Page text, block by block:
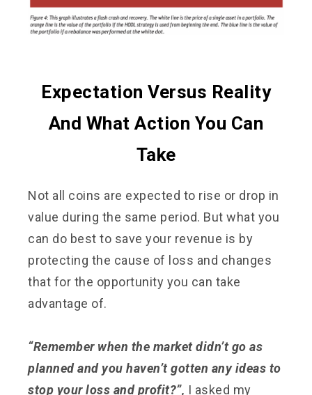
Expectation Versus Reality
And What Action You Can
Take
Not all coins are expected to rise or drop in
value during the same period. But what you
can do best to save your revenue is by
protecting the cause of loss and changes
that for the opportunity you can take
advantage of.
“Remember when the market didn’t go as
planned and you haven’t gotten any ideas to
stop your loss and profit?”, I asked my